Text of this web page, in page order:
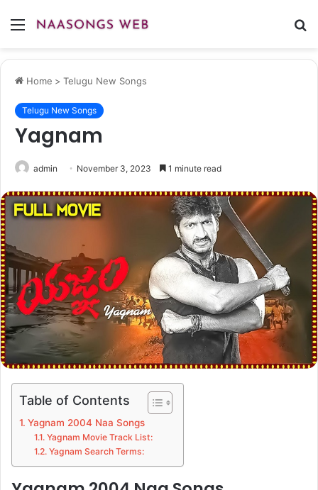
Menu
Home > Telugu New Songs
Telugu New Songs
Yagnam
admin November 3, 2023 1 minute read
Table of Contents
Yagnam 2004 Naa Songs
Yagnam Movie Track List:
Yagnam Search Terms: